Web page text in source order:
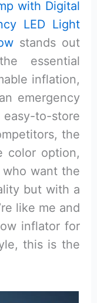
with Digital
LED Light
stands out
essential
inflation,
emergency
easy-to-store
the
color option,
want the
but with a
like me and
inflator for
this is the